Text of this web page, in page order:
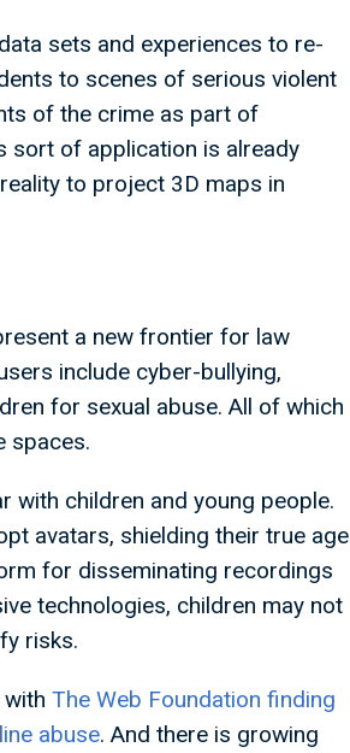
sets and experiences to re-
to scenes of serious violent
of the crime as part of
sort of application is already
to project 3D maps in
a new frontier for law
include cyber-bullying,
for sexual abuse. All of which
spaces.
with children and young people.
avatars, shielding their true age
for disseminating recordings
technologies, children may not
risks.
The Web Foundation finding
abuse. And there is growing